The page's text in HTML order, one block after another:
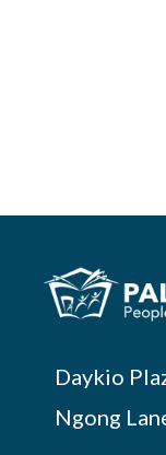
Daykio
Ngong